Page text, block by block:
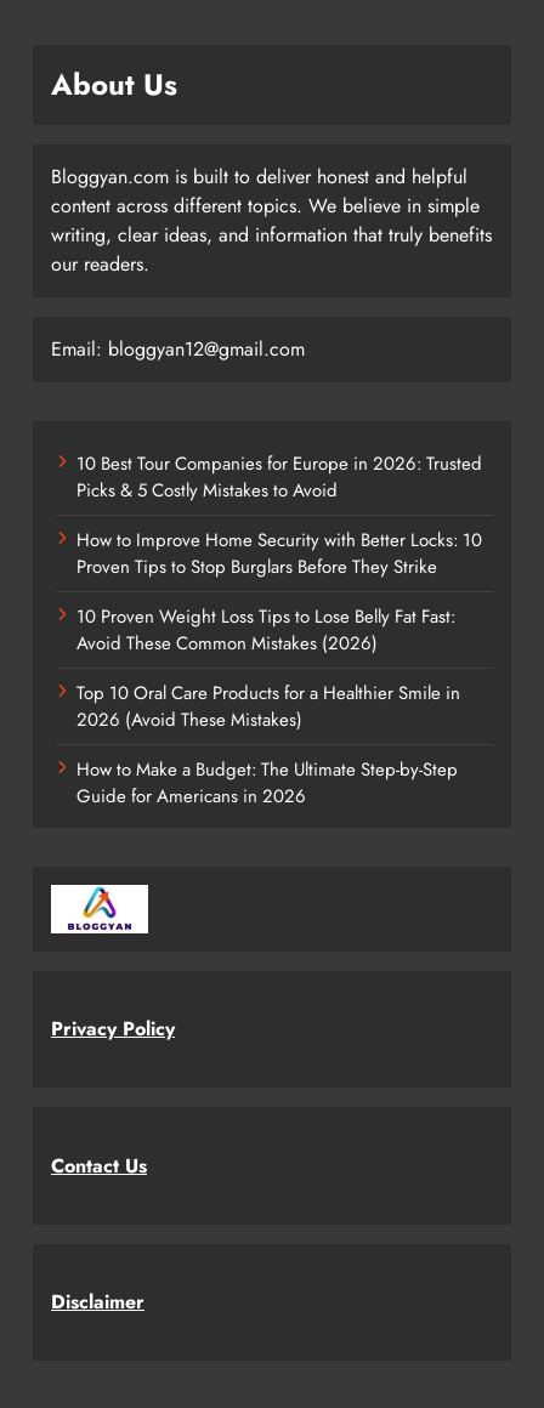
About Us
Bloggyan.com is built to deliver honest and helpful
content across different topics. We believe in simple
writing, clear ideas, and information that truly benefits
our readers.
Email: bloggyan12@gmail.com
10 Best Tour Companies for Europe in 2026: Trusted
Picks & 5 Costly Mistakes to Avoid
How to Improve Home Security with Better Locks: 10
Proven Tips to Stop Burglars Before They Strike
10 Proven Weight Loss Tips to Lose Belly Fat Fast:
Avoid These Common Mistakes (2026)
Top 10 Oral Care Products for a Healthier Smile in
2026 (Avoid These Mistakes)
How to Make a Budget: The Ultimate Step-by-Step
Guide for Americans in 2026
Privacy Policy
Contact Us
Disclaimer